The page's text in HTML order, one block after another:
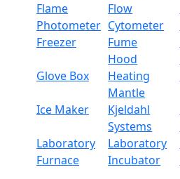
Flame
Photometer
Flow
Cytometer
Freezer
Fume
Hood
Glove Box
Heating
Mantle
Ice Maker
Kjeldahl
Systems
Laboratory
Furnace
Laboratory
Incubator